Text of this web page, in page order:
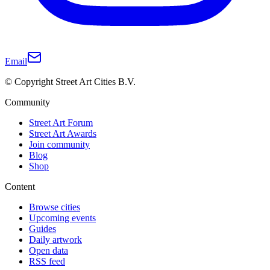
Email
© Copyright Street Art Cities B.V.
Community
Street Art Forum
Street Art Awards
Join community
Blog
Shop
Content
Browse cities
Upcoming events
Guides
Daily artwork
Open data
RSS feed